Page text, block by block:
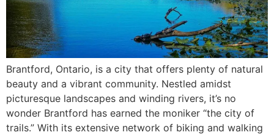
Brantford, Ontario, is a city that offers plenty of natural
beauty and a vibrant community. Nestled amidst
picturesque landscapes and winding rivers, it’s no
wonder Brantford has earned the moniker “the city of
trails.” With its extensive network of biking and walking